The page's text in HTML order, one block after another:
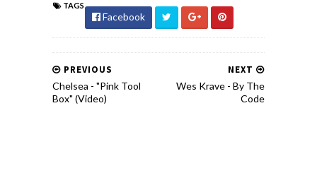
TAGS
Facebook
NEXT
Wes Krave - By The
Code
PREVIOUS
Chelsea - "Pink Tool
Box" (Video)